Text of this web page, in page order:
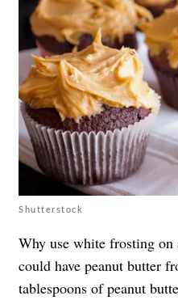
Shutterstock
Why use white frosting on
could have peanut butter
tablespoons of peanut